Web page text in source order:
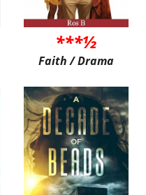
***½
Faith / Drama